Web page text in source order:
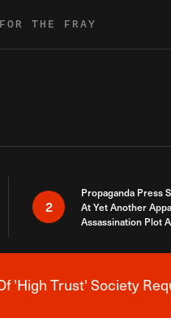
THE FRAY
2
Propaganda Press
At Yet Another
Assassination Plot
'High Trust' Society